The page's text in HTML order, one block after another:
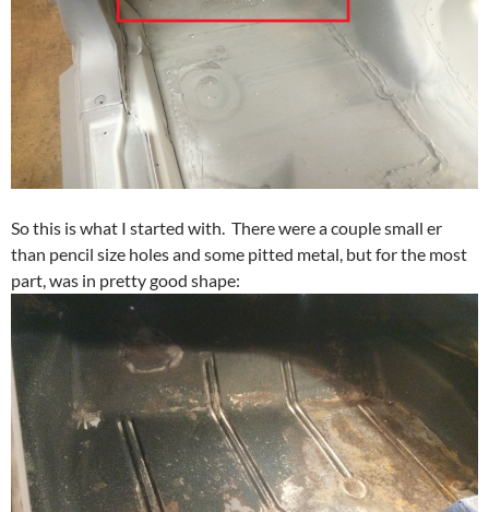
So this is what I started with. There were a couple small er
than pencil size holes and some pitted metal, but for the most
part, was in pretty good shape: